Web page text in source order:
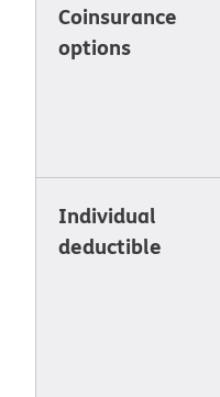
Coinsurance
options
Individual
deductible